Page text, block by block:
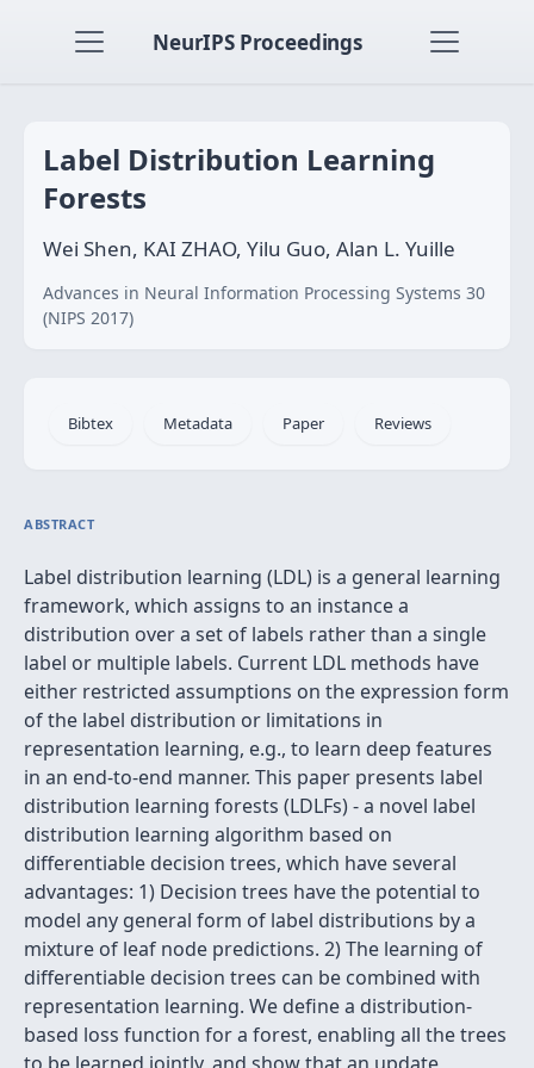
NeurIPS Proceedings
Label Distribution Learning
Forests
Wei Shen, KAI ZHAO, Yilu Guo, Alan L. Yuille
Advances in Neural Information Processing Systems 30
(NIPS 2017)
Bibtex Metadata Paper Reviews
ABSTRACT
Label distribution learning (LDL) is a general learning
framework, which assigns to an instance a
distribution over a set of labels rather than a single
label or multiple labels. Current LDL methods have
either restricted assumptions on the expression form
of the label distribution or limitations in
representation learning, e.g., to learn deep features
in an end-to-end manner. This paper presents label
distribution learning forests (LDLFs) - a novel label
distribution learning algorithm based on
differentiable decision trees, which have several
advantages: 1) Decision trees have the potential to
model any general form of label distributions by a
mixture of leaf node predictions. 2) The learning of
differentiable decision trees can be combined with
representation learning. We define a distribution-
based loss function for a forest, enabling all the trees